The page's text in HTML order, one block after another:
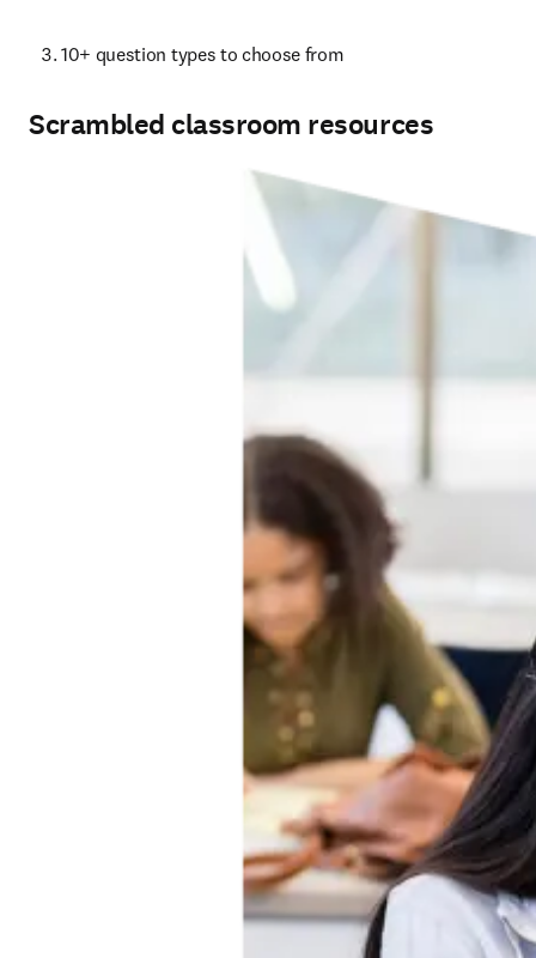
10+ question types to choose from
Scrambled classroom resources